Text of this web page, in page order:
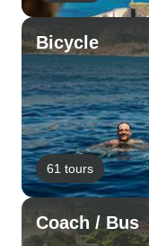
Bicycle
61 tours
Coach / Bus